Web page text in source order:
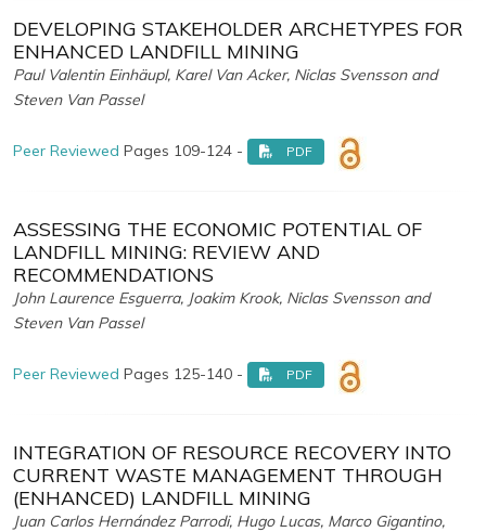
DEVELOPING STAKEHOLDER ARCHETYPES FOR
ENHANCED LANDFILL MINING
Paul Valentin Einhäupl, Karel Van Acker, Niclas Svensson and
Steven Van Passel
Peer Reviewed Pages 109-124 - PDF
ASSESSING THE ECONOMIC POTENTIAL OF
LANDFILL MINING: REVIEW AND
RECOMMENDATIONS
John Laurence Esguerra, Joakim Krook, Niclas Svensson and
Steven Van Passel
Peer Reviewed Pages 125-140 - PDF
INTEGRATION OF RESOURCE RECOVERY INTO
CURRENT WASTE MANAGEMENT THROUGH
(ENHANCED) LANDFILL MINING
Juan Carlos Hernández Parrodi, Hugo Lucas, Marco Gigantino,